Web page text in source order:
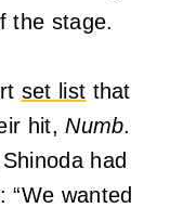
the stage.
set list that
hit,Numb.
had
“We wanted